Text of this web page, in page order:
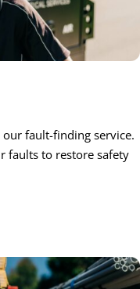
fault-finding service.
faults to restore safety